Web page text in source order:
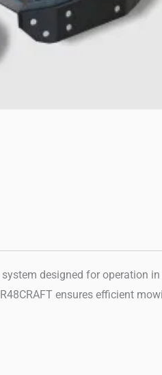
designed for
ensures efficient